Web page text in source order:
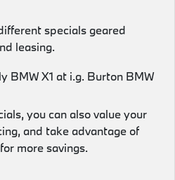
specials geared
leasing.
BMW X1 at i.g. Burton BMW
you can also value your
and take advantage of
more savings.